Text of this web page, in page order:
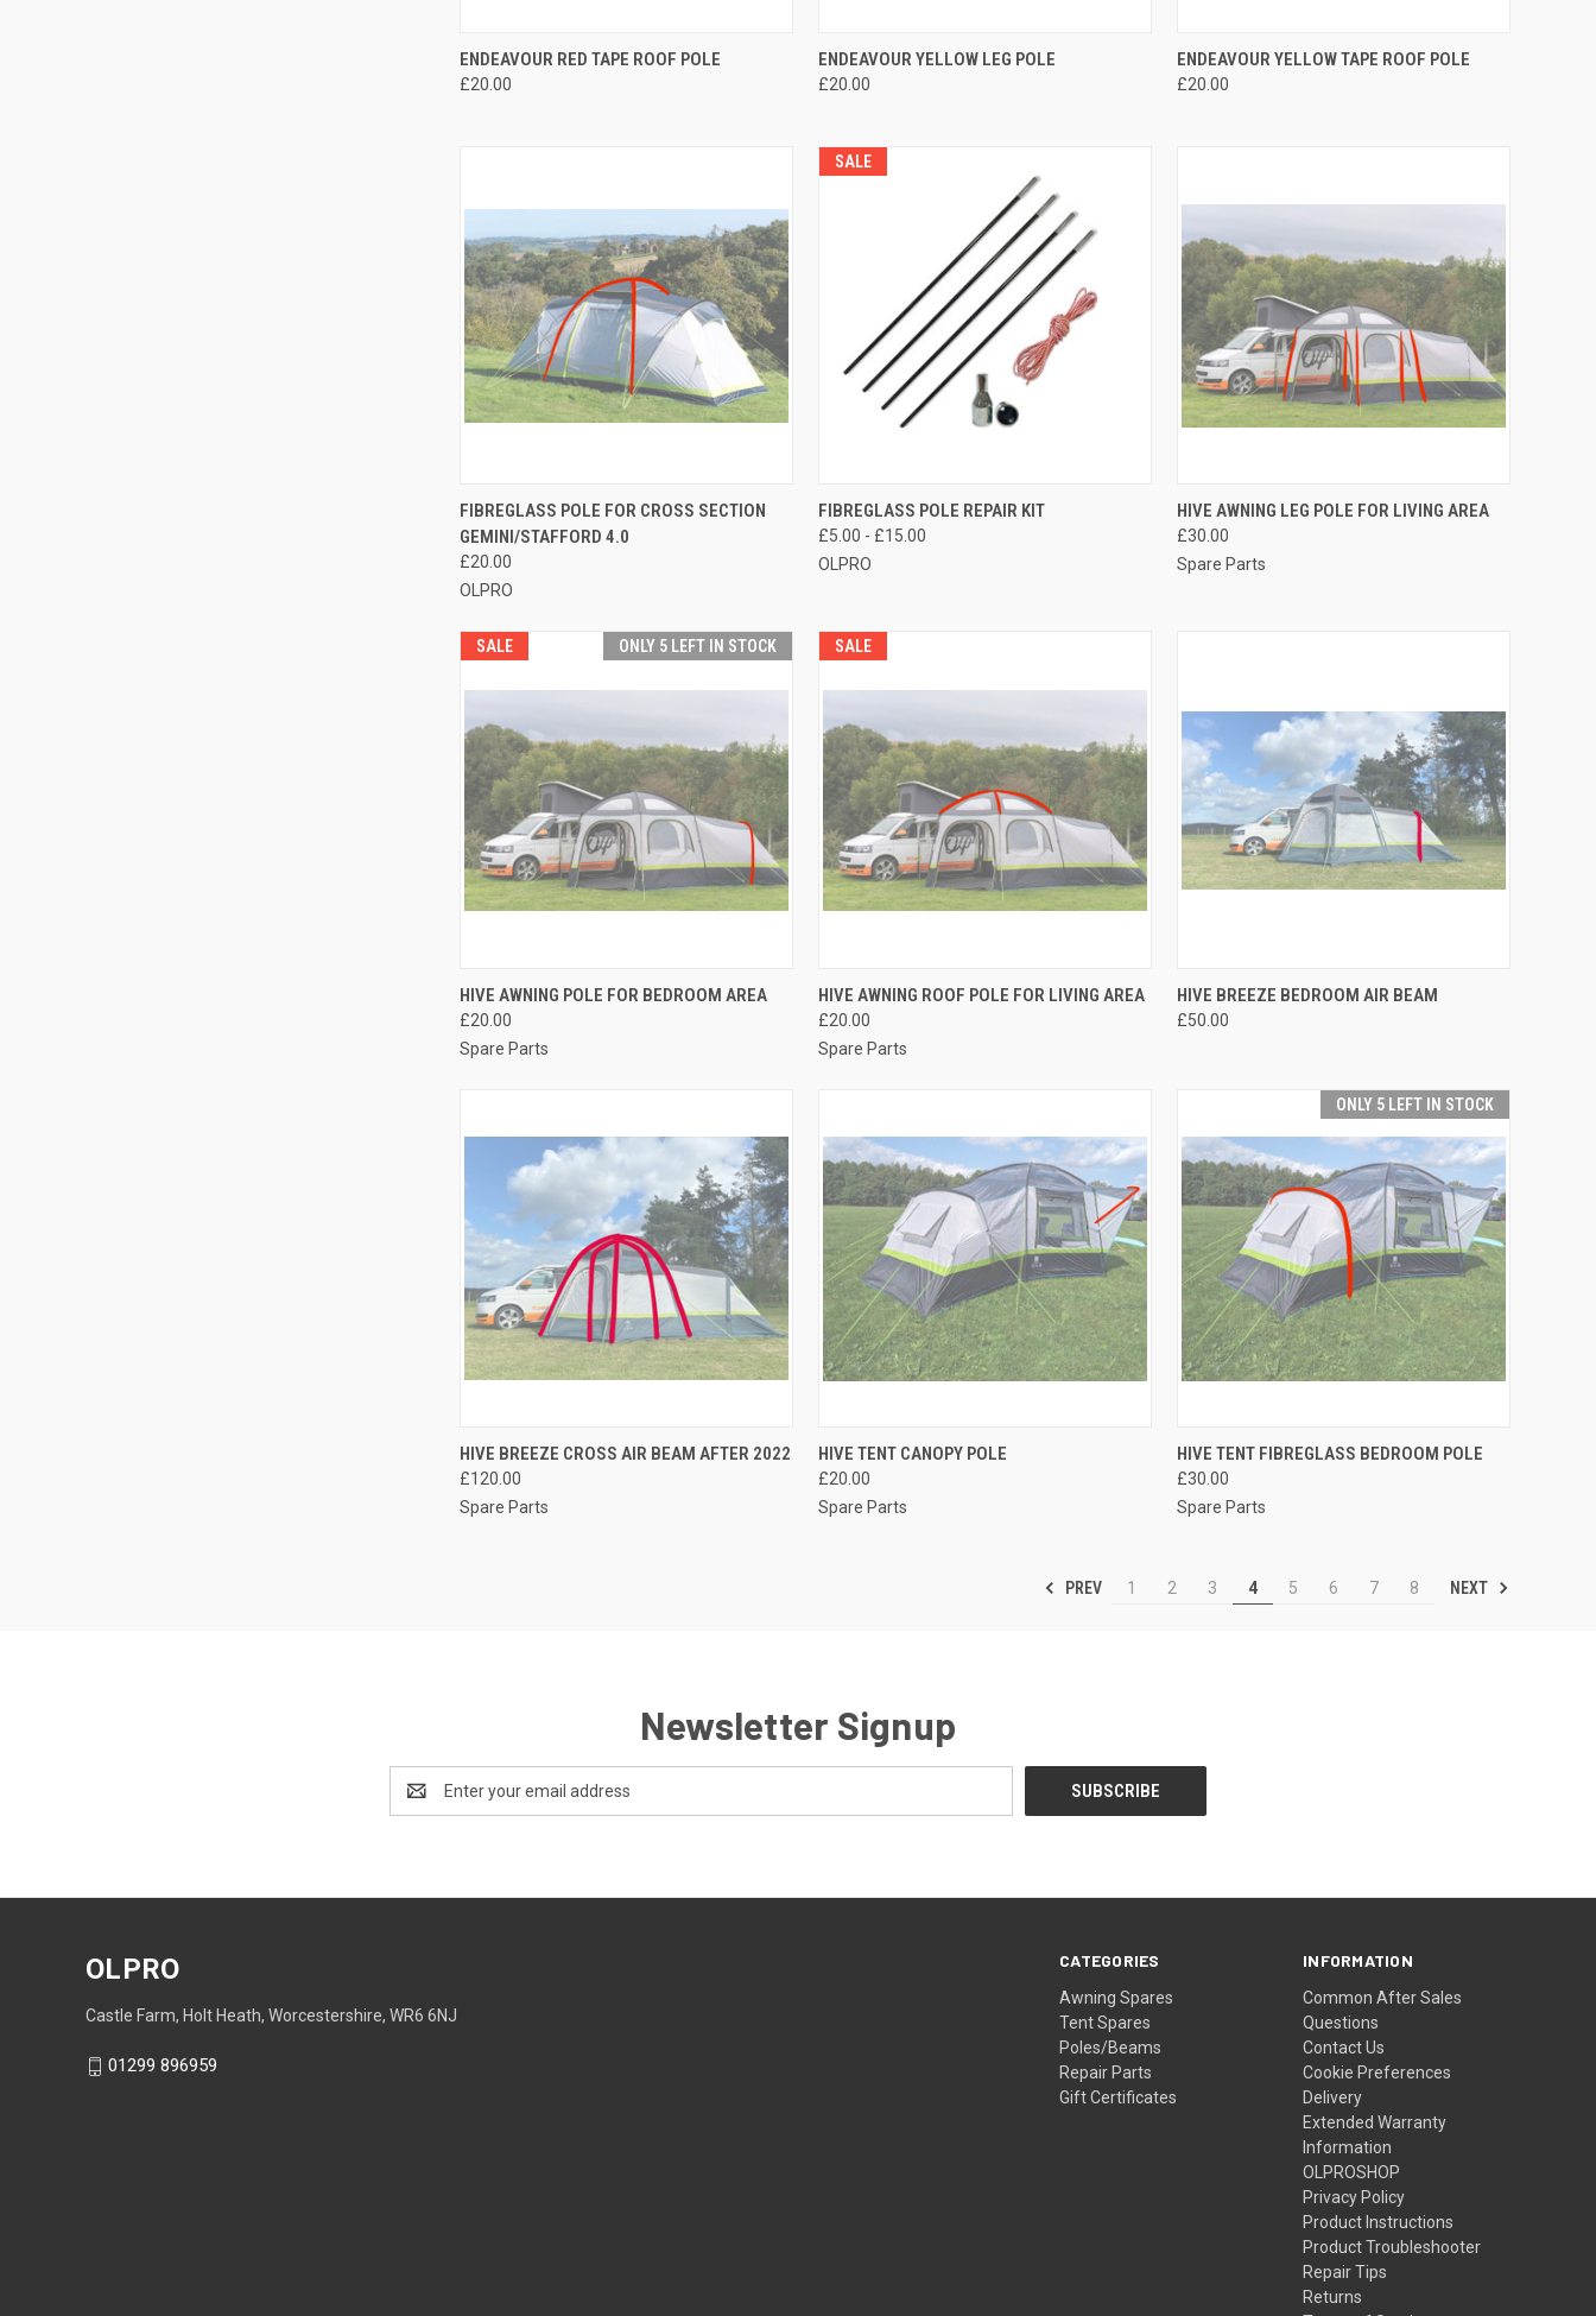
QUICK VIEW ADD TO CART
Compare
ENDEAVOUR RED TAPE ROOF POLE
£20.00
QUICK VIEW ADD TO CART
Compare
ENDEAVOUR YELLOW LEG POLE
£20.00
QUICK VIEW ADD TO CART
Compare
ENDEAVOUR YELLOW TAPE ROOF POLE
£20.00
QUICK VIEW ADD TO CART
Compare
FIBREGLASS POLE FOR CROSS SECTION
GEMINI/STAFFORD 4.0
£20.00
OLPRO
SALE
QUICK VIEW VIEW OPTIONS
Compare
FIBREGLASS POLE REPAIR KIT
£5.00 - £15.00
OLPRO
QUICK VIEW ADD TO CART
Compare
HIVE AWNING LEG POLE FOR LIVING AREA
£30.00
Spare Parts
SALE ONLY 5 LEFT IN STOCK
QUICK VIEW ADD TO CART
Compare
HIVE AWNING POLE FOR BEDROOM AREA
£20.00
Spare Parts
SALE
QUICK VIEW ADD TO CART
Compare
HIVE AWNING ROOF POLE FOR LIVING AREA
£20.00
Spare Parts
QUICK VIEW ADD TO CART
Compare
HIVE BREEZE BEDROOM AIR BEAM
£50.00
QUICK VIEW ADD TO CART
Compare
HIVE BREEZE CROSS AIR BEAM AFTER 2022
£120.00
Spare Parts
QUICK VIEW
Compare
HIVE TENT CANOPY POLE
£20.00
Spare Parts
ONLY 5 LEFT IN STOCK
QUICK VIEW ADD TO CART
Compare
HIVE TENT FIBREGLASS BEDROOM POLE
£30.00
Spare Parts
PREV 1 2 3 4 5 6 7 8 NEXT
Newsletter Signup
Email
Address
CATEGORIES
Awning Spares
Tent Spares
Poles/Beams
Repair Parts
Gift Certificates
INFORMATION
Common After Sales
Questions
Contact Us
Cookie Preferences
Delivery
Extended Warranty
Information
OLPROSHOP
Privacy Policy
Product Instructions
Product Troubleshooter
Repair Tips
Returns
OLPRO
Castle Farm, Holt Heath, Worcestershire, WR6 6NJ
01299 896959